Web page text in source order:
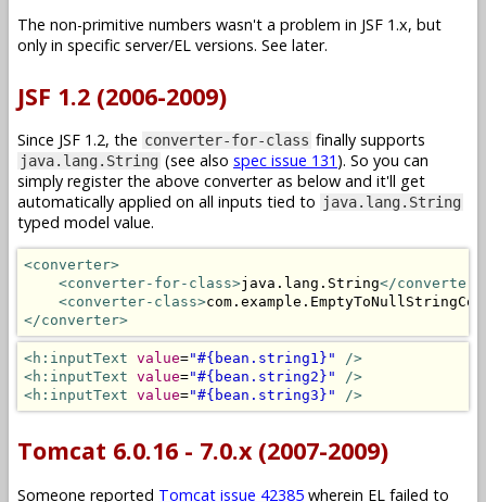
The non-primitive numbers wasn't a problem in JSF 1.x, but
only in specific server/EL versions. See later.
JSF 1.2 (2006-2009)
Since JSF 1.2, the converter-for-class finally supports
java.lang.String (see also spec issue 131 ). So you can
simply register the above converter as below and it'll get
automatically applied on all inputs tied to java.lang.String
typed model value.
<converter>
<converter-for-class>java.lang.String</
<converter-class>
</converter>
<h:inputText value="#{bean.string1}"
/>
<h:inputText value="#{bean.string2}"
/>
<h:inputText value="#{bean.string3}" />
Tomcat 6.0.16 - 7.0.x (2007-2009)
Someone reported Tomcat issue 42385 wherein EL failed to